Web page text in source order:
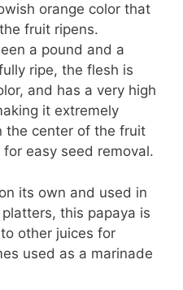
orange color that
fruit ripens.
a pound and a
ripe, the flesh is
and has a very high
it extremely
the center of the fruit
easy seed removal.
its own and used in
this papaya is
other juices for
used as a marinade